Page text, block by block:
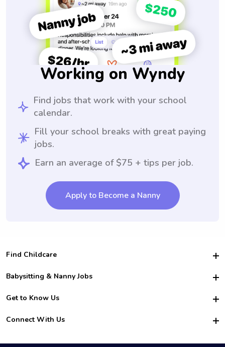
Working on Wyndy
Find jobs that work with your school
calendar.
Fill your school breaks with great paying
jobs.
Earn an average of $75 + tips per job.
Apply to Become a Nanny
Find Childcare
Hire College Babysitters
For Employers
For Churches
Babysitting & Nanny Jobs
Become a Sitter
Family Interview Tips
College Nanny Jobs
Get to Know Us
Safety
How it Works
Connect With Us